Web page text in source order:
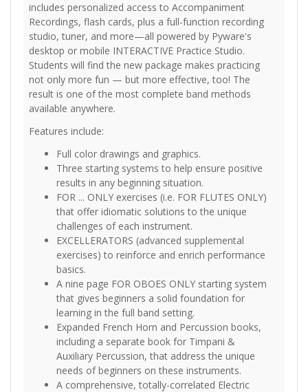
includes personalized access to Accompaniment
Recordings, flash cards, plus a full-function recording
studio, tuner, and more—all powered by Pyware's
desktop or mobile INTERACTIVE Practice Studio.
Students will find the new package makes practicing
not only more fun — but more effective, too! The
result is one of the most complete band methods
available anywhere.
Features include:
Full color drawings and graphics.
Three starting systems to help ensure positive
results in any beginning situation.
FOR ... ONLY exercises (i.e. FOR FLUTES ONLY)
that offer idiomatic solutions to the unique
challenges of each instrument.
EXCELLERATORS (advanced supplemental
exercises) to reinforce and enrich performance
basics.
A nine page FOR OBOES ONLY starting system
that gives beginners a solid foundation for
learning in the full band setting.
Expanded French Horn and Percussion books,
including a separate book for Timpani &
Auxiliary Percussion, that address the unique
needs of beginners on these instruments.
A comprehensive, totally-correlated Electric